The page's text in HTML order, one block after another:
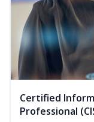
Certified
Professional